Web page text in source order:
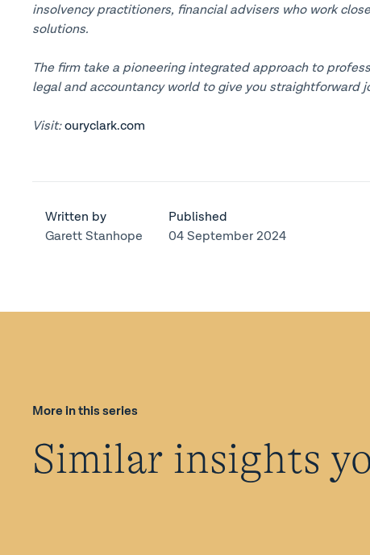
insolvency practitioners, financial advisers who work
solutions.
The firm take a pioneering integrated approach to
legal and accountancy world to give you straightforward
Visit:ouryclark.com
Written by
Garett Stanhope
Published
04 September 2024
More in this series
Similar insights